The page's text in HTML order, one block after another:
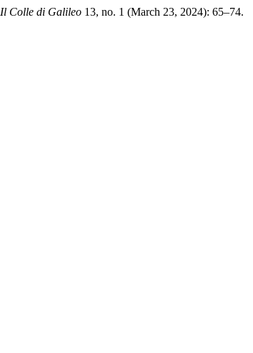
Il Colle di Galileo 13, no. 1 (March 23, 2024): 65–74.